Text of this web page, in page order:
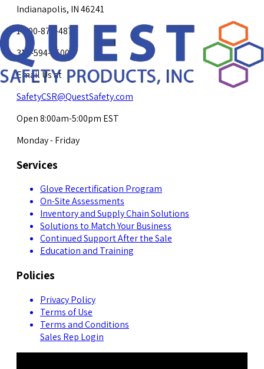
Indianapolis, IN 46241
1-800-878-4872
317-594-4500
Email Us at
SafetyCSR@QuestSafety.com
Open 8:00am-5:00pm EST
Monday - Friday
Services
Glove Recertification Program
On-Site Assessments
Inventory and Supply Chain Solutions
Solutions to Match Your Business
Continued Support After the Sale
Education and Training
Policies
Privacy Policy
Terms of Use
Terms and Conditions
Sales Rep Login